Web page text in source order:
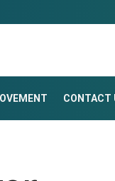
CONTACT